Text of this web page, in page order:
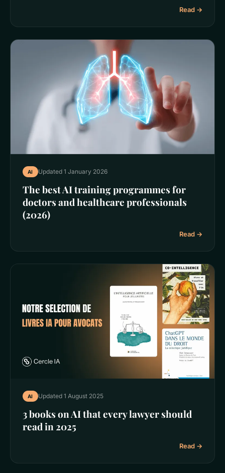
Read →
AI Updated 1 January 2026
The best AI training programmes for
doctors and healthcare professionals
(2026)
Read →
AI Updated 1 August 2025
3 books on AI that every lawyer should
read in 2025
Read →